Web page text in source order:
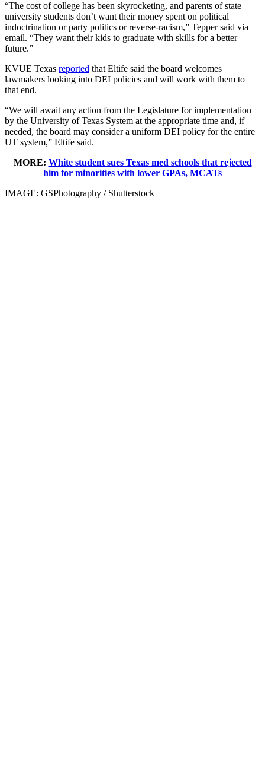
“The cost of college has been skyrocketing, and parents of state
university students don’t want their money spent on political
indoctrination or party politics or reverse-racism,” Tepper said via
email. “They want their kids to graduate with skills for a better
future.”
KVUE Texas reported that Eltife said the board welcomes
lawmakers looking into DEI policies and will work with them to
that end.
“We will await any action from the Legislature for implementation
by the University of Texas System at the appropriate time and, if
needed, the board may consider a uniform DEI policy for the entire
UT system,” Eltife said.
MORE: White student sues Texas med schools that rejected
him for minorities with lower GPAs, MCATs
IMAGE: GSPhotography / Shutterstock